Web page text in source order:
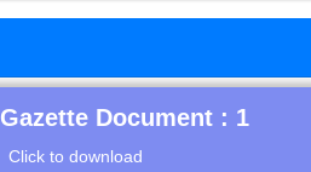
Gazette Document : 1
Click to download